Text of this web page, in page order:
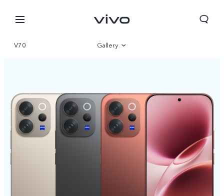
V70 Gallery
Specifications